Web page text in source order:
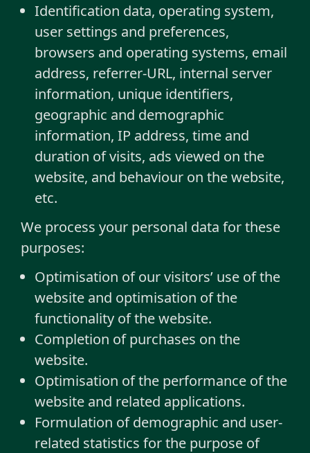
Identification data, operating system,
user settings and preferences,
browsers and operating systems, email
address, referrer-URL, internal server
information, unique identifiers,
geographic and demographic
information, IP address, time and
duration of visits, ads viewed on the
website, and behaviour on the website,
etc.
We process your personal data for these
purposes:
Optimisation of our visitors’ use of the
website and optimisation of the
functionality of the website.
Completion of purchases on the
website.
Optimisation of the performance of the
website and related applications.
Formulation of demographic and user-
related statistics for the purpose of